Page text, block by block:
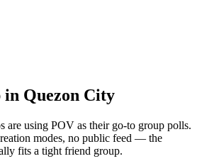
in Quezon City
are using POV as their go-to group polls.
modes, no public feed — the
fits a tight friend group.